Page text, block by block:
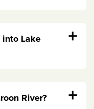
into Lake
+
River? +